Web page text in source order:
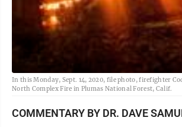
In this Monday, Sept. 14, 2020, file photo, firefighter
North Complex Fire in Plumas National Forest, Calif.
COMMENTARY BY DR. DAVE